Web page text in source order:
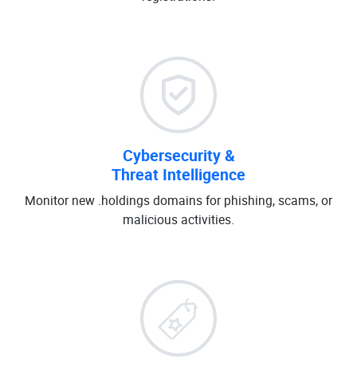
Cybersecurity &
Threat Intelligence
Monitor new .holdings domains for phishing, scams, or
malicious activities.